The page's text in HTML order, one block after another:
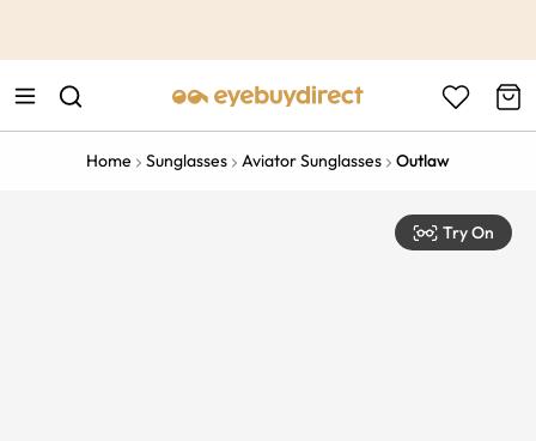
Home Sunglasses Aviator Sunglasses Outlaw
Try On